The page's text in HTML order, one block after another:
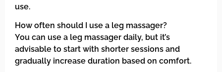
use.
How often should I use a leg massager?
You can use a leg massager daily, but it’s
advisable to start with shorter sessions and
gradually increase duration based on comfort.